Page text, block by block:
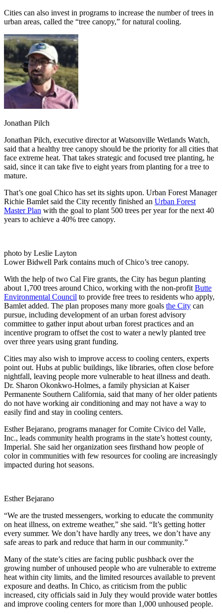
Cities can also invest in programs to increase the number of trees in
urban areas, called the “tree canopy,” for natural cooling.
Jonathan Pilch
Jonathan Pilch, executive director at Watsonville Wetlands Watch,
said that a healthy tree canopy should be the priority for all cities that
face extreme heat. That takes strategic and focused tree planting, he
said, since it can take five to eight years from planting for a tree to
mature.
That’s one goal Chico has set its sights upon. Urban Forest Manager
Richie Bamlet said the City recently finished an Urban Forest
Master Plan with the goal to plant 500 trees per year for the next 40
years to achieve a 40% tree canopy.
photo by Leslie Layton
Lower Bidwell Park contains much of Chico’s tree canopy.
With the help of two Cal Fire grants, the City has begun planting
about 1,700 trees around Chico, working with the non-profit Butte
Environmental Council to provide free trees to residents who apply,
Bamlet added. The plan proposes many more goals the City can
pursue, including development of an urban forest advisory
committee to gather input about urban forest practices and an
incentive program to offset the cost to water a newly planted tree
over three years using grant funding.
Cities may also wish to improve access to cooling centers, experts
point out. Hubs at public buildings, like libraries, often close before
nightfall, leaving people more vulnerable to heat illness and death.
Dr. Sharon Okonkwo-Holmes, a family physician at Kaiser
Permanente Southern California, said that many of her older patients
do not have working air conditioning and may not have a way to
easily find and stay in cooling centers.
Esther Bejarano, programs manager for Comite Civico del Valle,
Inc., leads community health programs in the state’s hottest county,
Imperial. She said her organization sees firsthand how people of
color in communities with few resources for cooling are increasingly
impacted during hot seasons.
Esther Bejarano
“We are the trusted messengers, working to educate the community
on heat illness, on extreme weather,” she said. “It’s getting hotter
every summer. We don’t have hardly any trees, we don’t have any
safe areas to park and reduce that harm in our community.”
Many of the state’s cities are facing public pushback over the
growing number of unhoused people who are vulnerable to extreme
heat within city limits, and the limited resources available to prevent
exposure and deaths. In Chico, as criticism from the public
increased, city officials said in July they would provide water bottles
and improve cooling centers for more than 1,000 unhoused people.